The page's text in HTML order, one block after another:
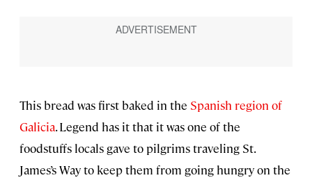
This bread was first baked in the Spanish region of
Galicia. Legend has it that it was one of the
foodstuffs locals gave to pilgrims traveling St.
James’s Way to keep them from going hungry on the